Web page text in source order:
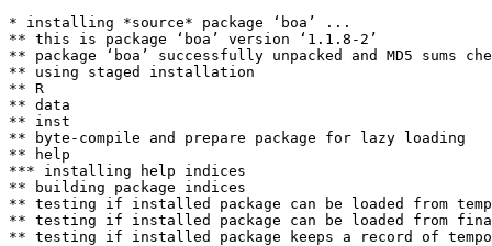
* installing *source* package ‘boa’ ...
** this is package ‘boa’ version ‘1.1.8-2’
** package ‘boa’ successfully unpacked and MD5 sums
** using staged installation
** R
** data
** inst
** byte-compile and prepare package for lazy loading
** help
*** installing help indices
** building package indices
** testing if installed package can be loaded from
** testing if installed package can be loaded from
** testing if installed package keeps a record of